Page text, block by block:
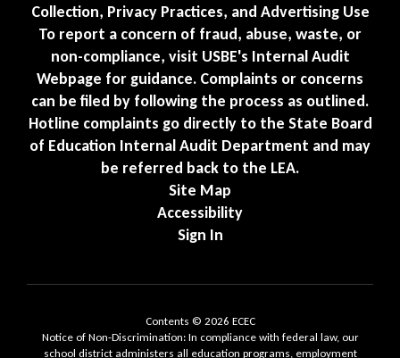
Collection, Privacy Practices, and Advertising Use
To report a concern of fraud, abuse, waste, or
non-compliance, visit USBE's Internal Audit
Webpage for guidance. Complaints or concerns
can be filed by following the process as outlined.
Hotline complaints go directly to the State Board
of Education Internal Audit Department and may
be referred back to the LEA.
Site Map
Accessibility
Sign In
Contents © 2026 ECEC
Notice of Non-Discrimination: In compliance with federal law, our
school district administers all education programs, employment